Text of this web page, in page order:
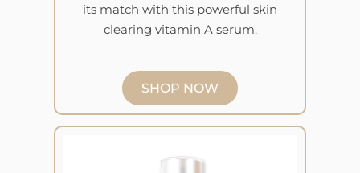
its match with this powerful skin
clearing vitamin A serum.
SHOP NOW